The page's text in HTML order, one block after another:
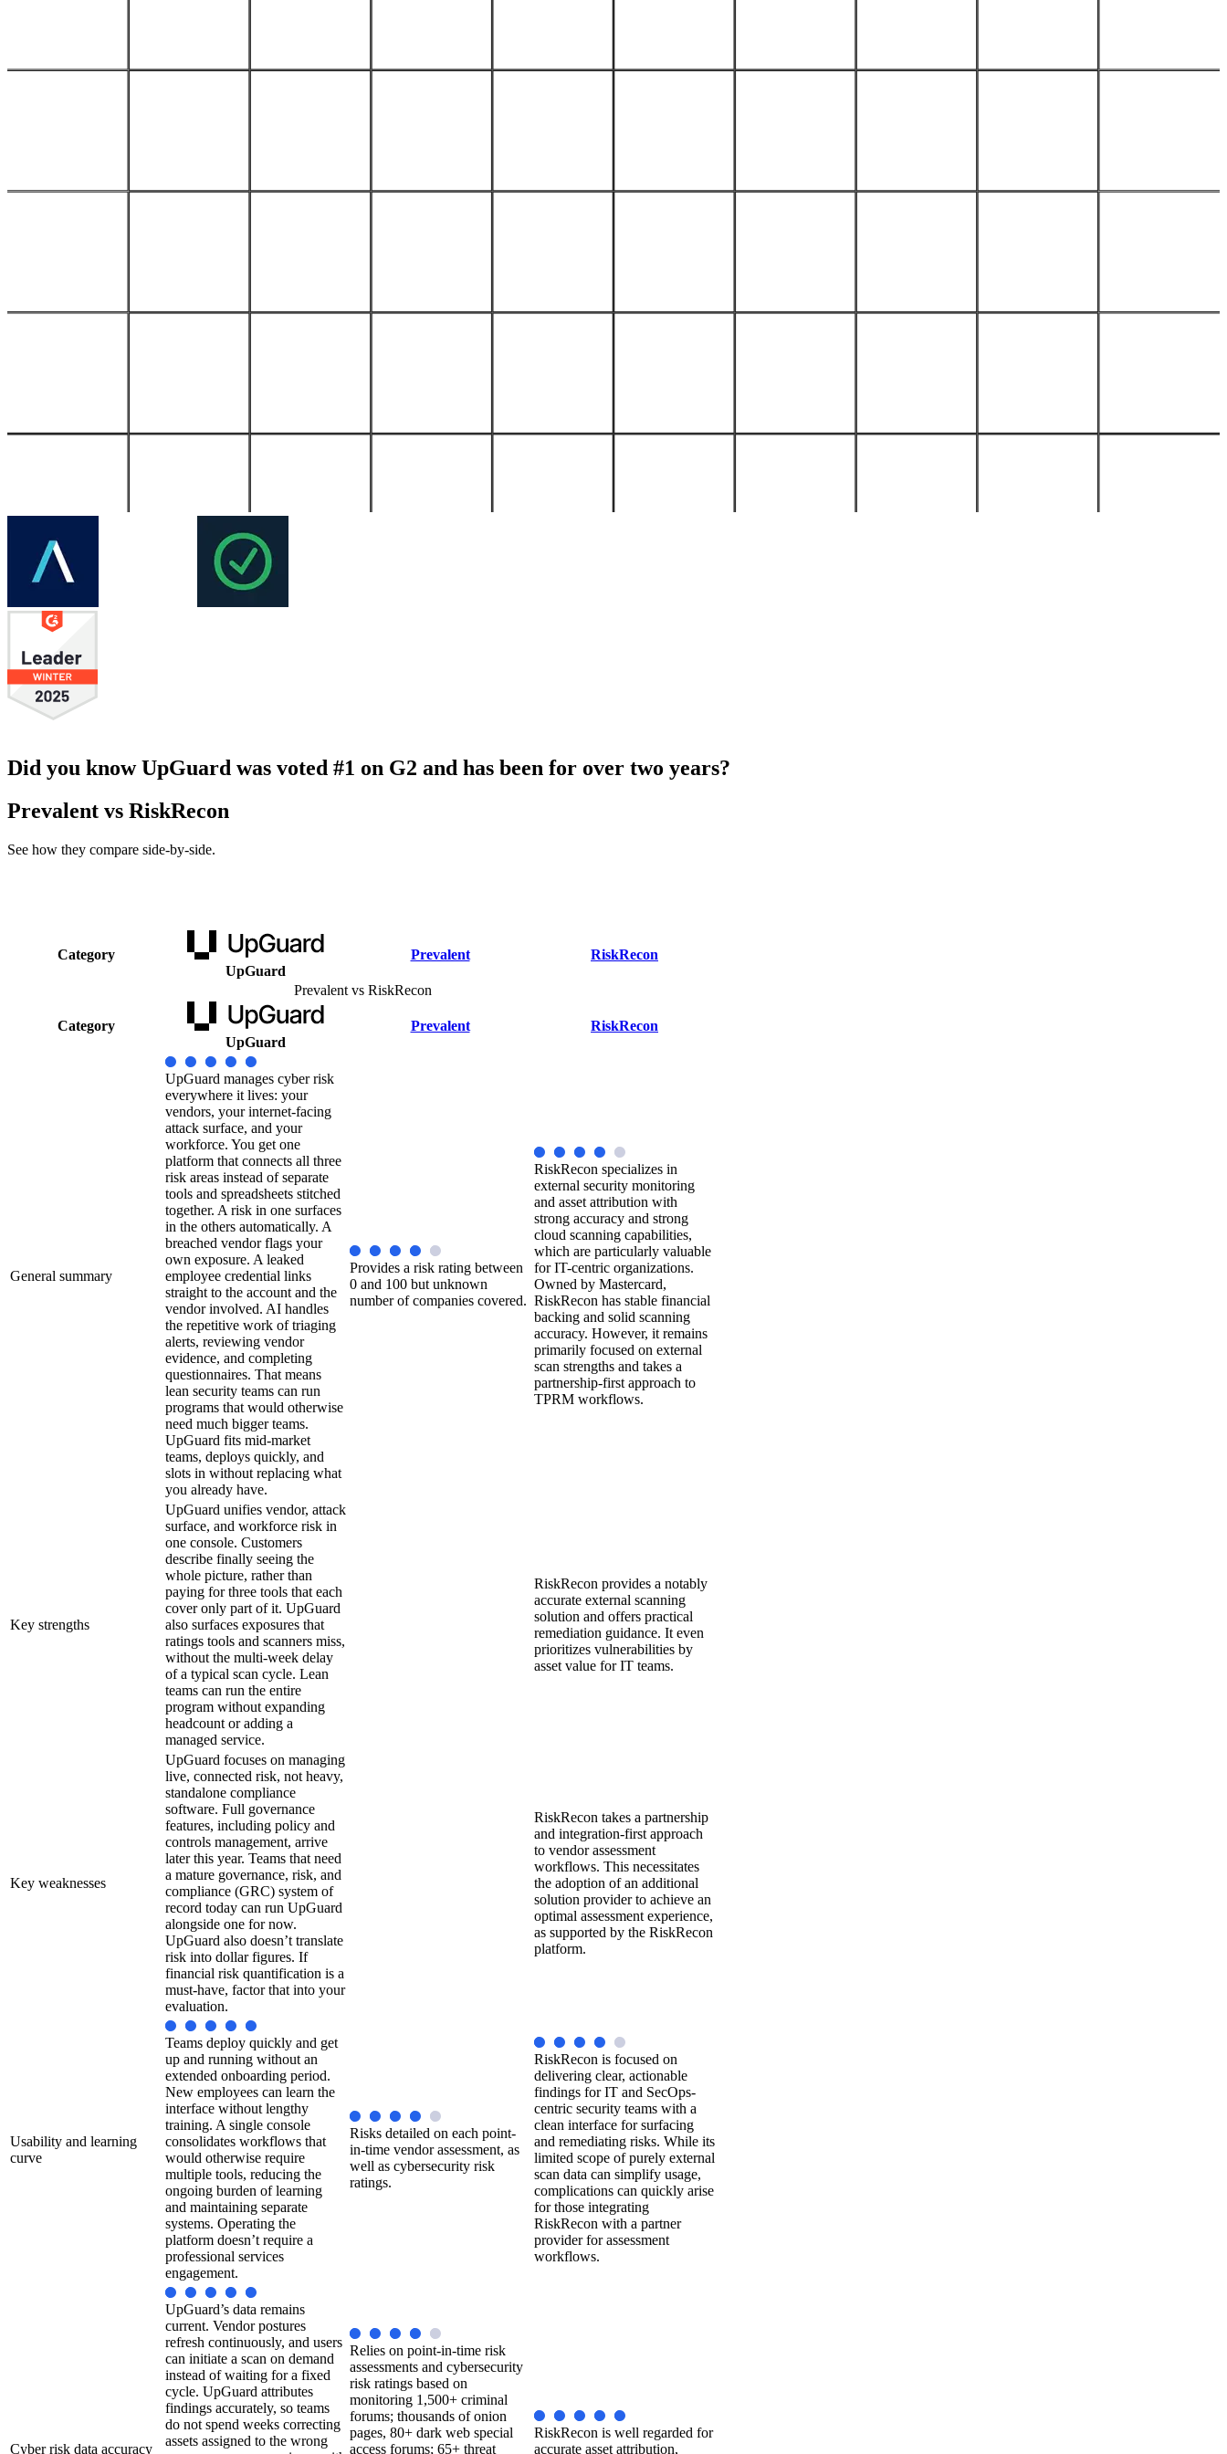
Did you know UpGuard was voted #1 on G2 and has been for over two years?
Prevalent vs RiskRecon
See how they compare side-by-side.
Category
UpGuard
Prevalent RiskRecon
Prevalent vs RiskRecon
Category
UpGuard
Prevalent RiskRecon
General summary
UpGuard manages cyber risk
everywhere it lives: your
vendors, your internet-facing
attack surface, and your
workforce. You get one
platform that connects all three
risk areas instead of separate
tools and spreadsheets stitched
together. A risk in one surfaces
in the others automatically. A
breached vendor flags your
own exposure. A leaked
employee credential links
straight to the account and the
vendor involved. AI handles
the repetitive work of triaging
alerts, reviewing vendor
evidence, and completing
questionnaires. That means
lean security teams can run
programs that would otherwise
need much bigger teams.
UpGuard fits mid-market
teams, deploys quickly, and
slots in without replacing what
you already have.
Provides a risk rating between
0 and 100 but unknown
number of companies covered.
RiskRecon specializes in
external security monitoring
and asset attribution with
strong accuracy and strong
cloud scanning capabilities,
which are particularly valuable
for IT-centric organizations.
Owned by Mastercard,
RiskRecon has stable financial
backing and solid scanning
accuracy. However, it remains
primarily focused on external
scan strengths and takes a
partnership-first approach to
TPRM workflows.
Key strengths
UpGuard unifies vendor, attack
surface, and workforce risk in
one console. Customers
describe finally seeing the
whole picture, rather than
paying for three tools that each
cover only part of it. UpGuard
also surfaces exposures that
ratings tools and scanners miss,
without the multi-week delay
of a typical scan cycle. Lean
teams can run the entire
program without expanding
headcount or adding a
managed service.
RiskRecon provides a notably
accurate external scanning
solution and offers practical
remediation guidance. It even
prioritizes vulnerabilities by
asset value for IT teams.
Key weaknesses
UpGuard focuses on managing
live, connected risk, not heavy,
standalone compliance
software. Full governance
features, including policy and
controls management, arrive
later this year. Teams that need
a mature governance, risk, and
compliance (GRC) system of
record today can run UpGuard
alongside one for now.
UpGuard also doesn’t translate
risk into dollar figures. If
financial risk quantification is a
must-have, factor that into your
evaluation.
RiskRecon takes a partnership
and integration-first approach
to vendor assessment
workflows. This necessitates
the adoption of an additional
solution provider to achieve an
optimal assessment experience,
as supported by the RiskRecon
platform.
Usability and learning
curve
Teams deploy quickly and get
up and running without an
extended onboarding period.
New employees can learn the
interface without lengthy
training. A single console
consolidates workflows that
would otherwise require
multiple tools, reducing the
ongoing burden of learning
and maintaining separate
systems. Operating the
platform doesn’t require a
professional services
engagement.
Risks detailed on each point-
in-time vendor assessment, as
well as cybersecurity risk
ratings.
RiskRecon is focused on
delivering clear, actionable
findings for IT and SecOps-
centric security teams with a
clean interface for surfacing
and remediating risks. While its
limited scope of purely external
scan data can simplify usage,
complications can quickly arise
for those integrating
RiskRecon with a partner
provider for assessment
workflows.
Cyber risk data accuracy
UpGuard’s data remains
current. Vendor postures
refresh continuously, and users
can initiate a scan on demand
instead of waiting for a fixed
cycle. UpGuard attributes
findings accurately, so teams
do not spend weeks correcting
assets assigned to the wrong
Relies on point-in-time risk
assessments and cybersecurity
risk ratings based on
monitoring 1,500+ criminal
forums; thousands of onion
pages, 80+ dark web special
access forums; 65+ threat
RiskRecon is well regarded for
accurate asset attribution,